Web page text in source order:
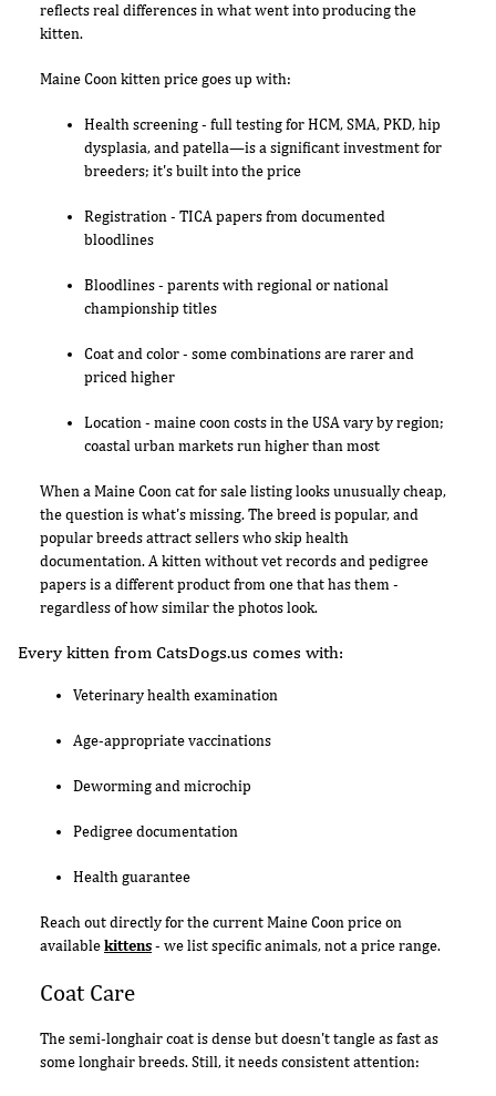
reflects real differences in what went into producing the
kitten.
Maine Coon kitten price goes up with:
Health screening - full testing for HCM, SMA, PKD, hip
dysplasia, and patella—is a significant investment for
breeders; it's built into the price
Registration - TICA papers from documented
bloodlines
Bloodlines - parents with regional or national
championship titles
Coat and color - some combinations are rarer and
priced higher
Location - maine coon costs in the USA vary by region;
coastal urban markets run higher than most
When a Maine Coon cat for sale listing looks unusually cheap,
the question is what's missing. The breed is popular, and
popular breeds attract sellers who skip health
documentation. A kitten without vet records and pedigree
papers is a different product from one that has them -
regardless of how similar the photos look.
Every kitten from CatsDogs.us comes with:
Veterinary health examination
Age-appropriate vaccinations
Deworming and microchip
Pedigree documentation
Health guarantee
Reach out directly for the current Maine Coon price on
availablekittens- we list specific animals, not a price range.
Coat Care
The semi-longhair coat is dense but doesn't tangle as fast as
some longhair breeds. Still, it needs consistent attention: